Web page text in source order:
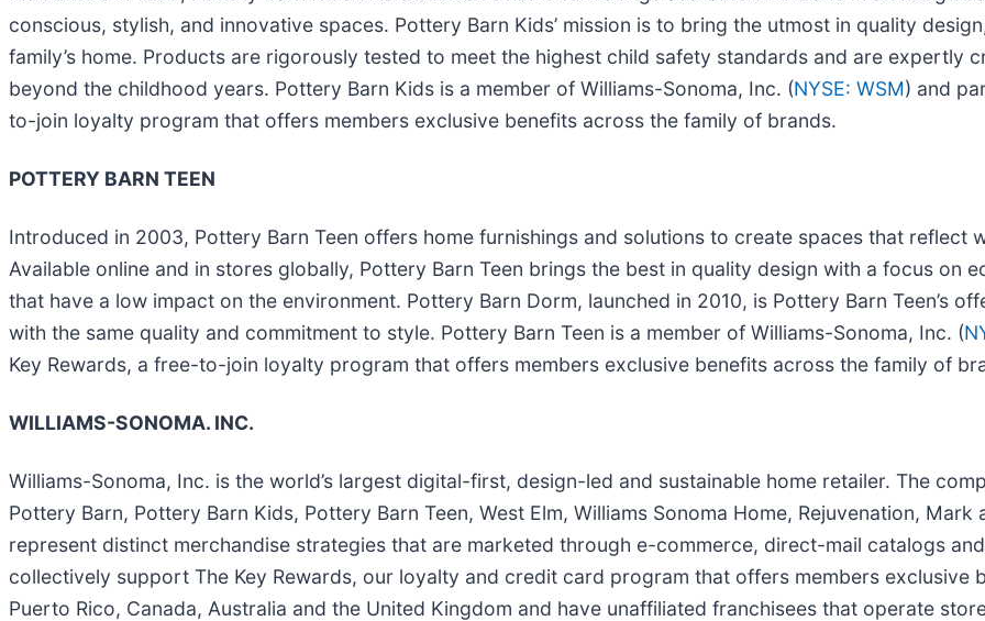
conscious, stylish, and innovative spaces. Pottery Barn Kids’ mission is to bring the utmost in quality
family’s home. Products are rigorously tested to meet the highest child safety standards and are expertly
beyond the childhood years. Pottery Barn Kids is a member of Williams-Sonoma, Inc. (NYSE: WSM) and
to-join loyalty program that offers members exclusive benefits across the family of brands.
POTTERY BARN TEEN
Introduced in 2003, Pottery Barn Teen offers home furnishings and solutions to create spaces that reflect
Available online and in stores globally, Pottery Barn Teen brings the best in quality design with a focus on
that have a low impact on the environment. Pottery Barn Dorm, launched in 2010, is Pottery Barn Teen’s
with the same quality and commitment to style. Pottery Barn Teen is a member of Williams-Sonoma, Inc. (
Key Rewards, a free-to-join loyalty program that offers members exclusive benefits across the family of
WILLIAMS-SONOMA. INC.
Williams-Sonoma, Inc. is the world’s largest digital-first, design-led and sustainable home retailer. The
Pottery Barn, Pottery Barn Kids, Pottery Barn Teen, West Elm, Williams Sonoma Home, Rejuvenation,
represent distinct merchandise strategies that are marketed through e-commerce, direct-mail catalogs
collectively support The Key Rewards, our loyalty and credit card program that offers members exclusive
Puerto Rico, Canada, Australia and the United Kingdom and have unaffiliated franchisees that operate